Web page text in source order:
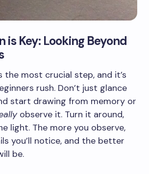
is Key: Looking Beyond
the most crucial step, and it’s
rush. Don’t just glance
start drawing from memory or
observe it. Turn it around,
light. The more you observe,
you’ll notice, and the better
be.